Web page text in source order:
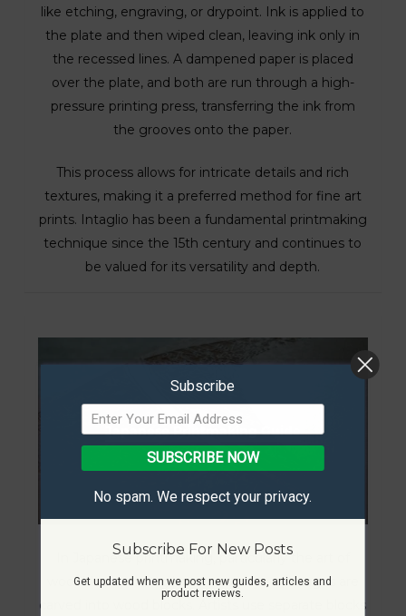
like etching, engraving, or drypoint. Ink is applied to
the plate and then wiped clean, leaving ink only in
the recessed lines. A dampened paper is placed
over the plate, and both are run through a high-
pressure printing press, transferring the ink from
the grooves onto the paper.
This process allows for intricate details and rich
textures, making it a preferred method for fine art
prints. Intaglio has been a fundamental printmaking
technique since the 15th century and continues to
be valued for its versatility and depth.
Japanese Printmaking Guide
In Japanese printmaking, particularly the art of
woodblock printing known as ukiyo-e, images are
carved into wood blocks. Artists use separate blocks
Subscribe
SUBSCRIBE NOW
No spam. We respect your privacy.
Subscribe For New Posts
Get updated when we post new guides, articles and
product reviews.